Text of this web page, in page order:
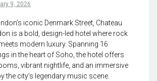
9, 2026
iconic Denmark Street, Chateau
is a bold, design-led hotel where rock
modern luxury. Spanning 16
in the heart of Soho, the hotel offers
vibrant nightlife, and an immersive
the city’s legendary music scene.